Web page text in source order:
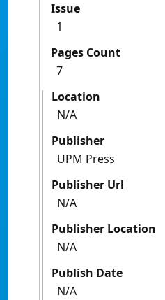
Issue
1
Pages Count
7
Location
N/A
Publisher
UPM Press
Publisher Url
N/A
Publisher Location
N/A
Publish Date
N/A